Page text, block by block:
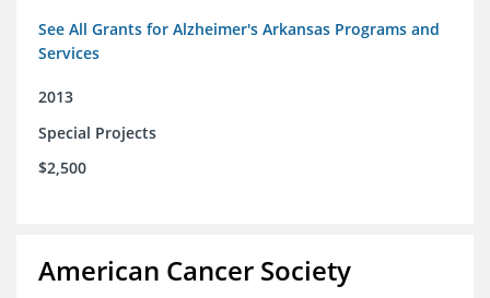
See All Grants for Alzheimer's Arkansas Programs and
Services
2013
Special Projects
$2,500
American Cancer Society